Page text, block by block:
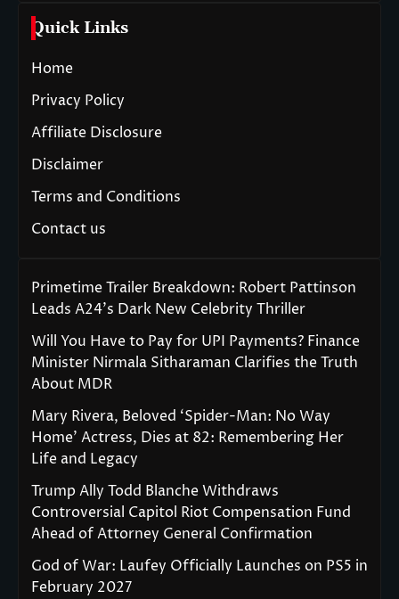
Quick Links
Home
Privacy Policy
Affiliate Disclosure
Disclaimer
Terms and Conditions
Contact us
Primetime Trailer Breakdown: Robert Pattinson
Leads A24’s Dark New Celebrity Thriller
Will You Have to Pay for UPI Payments? Finance
Minister Nirmala Sitharaman Clarifies the Truth
About MDR
Mary Rivera, Beloved ‘Spider-Man: No Way
Home’ Actress, Dies at 82: Remembering Her
Life and Legacy
Trump Ally Todd Blanche Withdraws
Controversial Capitol Riot Compensation Fund
Ahead of Attorney General Confirmation
God of War: Laufey Officially Launches on PS5 in
February 2027